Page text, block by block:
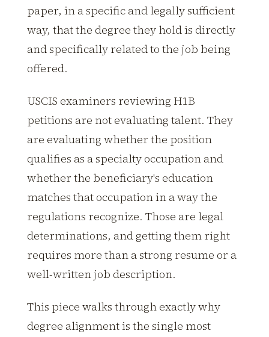
paper, in a specific and legally sufficient
way, that the degree they hold is directly
and specifically related to the job being
offered.
USCIS examiners reviewing H1B
petitions are not evaluating talent. They
are evaluating whether the position
qualifies as a specialty occupation and
whether the beneficiary's education
matches that occupation in a way the
regulations recognize. Those are legal
determinations, and getting them right
requires more than a strong resume or a
well-written job description.
This piece walks through exactly why
degree alignment is the single most